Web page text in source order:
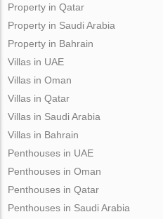
Property in Qatar
Property in Saudi Arabia
Property in Bahrain
Villas in UAE
Villas in Oman
Villas in Qatar
Villas in Saudi Arabia
Villas in Bahrain
Penthouses in UAE
Penthouses in Oman
Penthouses in Qatar
Penthouses in Saudi Arabia